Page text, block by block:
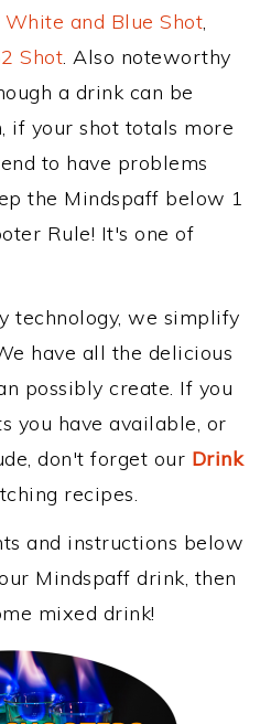
White and Blue Shot,
Shot. Also noteworthy
a drink can be
if your shot totals more
to have problems
the Mindspaff below 1
Rule! It's one of
technology, we simplify
have all the delicious
possibly create. If you
you have available, or
don't forget our Drink
recipes.
and instructions below
Mindspaff drink, then
mixed drink!